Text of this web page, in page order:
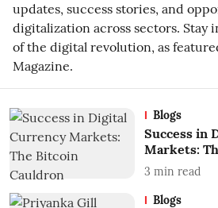
updates, success stories, and
digitalization across sectors. Stay
of the digital revolution, as
Magazine.
Blogs
Success in
Markets:
3 min read
Blogs